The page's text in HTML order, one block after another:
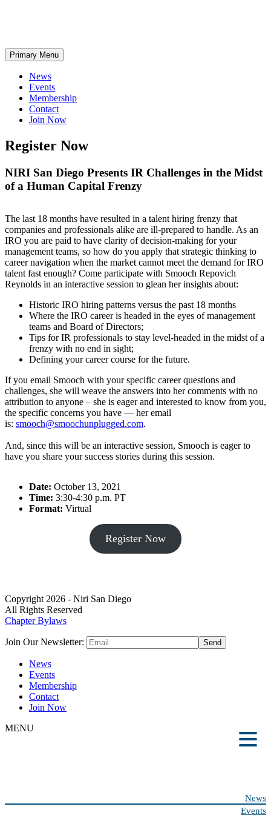
Primary Menu Skip
to
News
Events
Membership
Contact
Join Now
Register Now
NIRI San Diego Presents IR Challenges in the Midst
of a Human Capital Frenzy
The last 18 months have resulted in a talent hiring frenzy that
companies and professionals alike are ill-prepared to handle. As an
IRO you are paid to have clarity of decision-making for your
management teams, so how do you apply that strategic thinking to
career navigation when the market cannot meet the demand for IRO
talent fast enough? Come participate with Smooch Repovich
Reynolds in an interactive session to glean her insights about:
Historic IRO hiring patterns versus the past 18 months
Where the IRO career is headed in the eyes of management
teams and Board of Directors;
Tips for IR professionals to stay level-headed in the midst of a
frenzy with no end in sight;
Defining your career course for the future.
If you email Smooch with your specific career questions and
challenges, she will weave the answers into her comments with no
attribution to anyone – she is eager and interested to know from you,
the specific concerns you have — her email
is: smooch@smoochunplugged.com.
And, since this will be an interactive session, Smooch is eager to
have you share your success stories during this session.
Date: October 13, 2021
Time: 3:30-4:30 p.m. PT
Format: Virtual
Register Now
Copyright 2026 - Niri San Diego
All Rights Reserved
Chapter Bylaws
Join Our Newsletter:
News
Events
Membership
Contact
Join Now
MENU
News
Events